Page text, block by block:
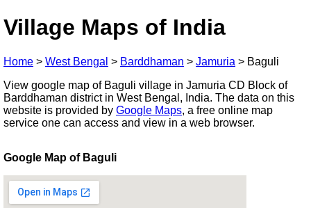
Village Maps of India
Home > West Bengal > Barddhaman > Jamuria > Baguli
View google map of Baguli village in Jamuria CD Block of
Barddhaman district in West Bengal, India. The data on this
website is provided by Google Maps, a free online map
service one can access and view in a web browser.
Google Map of Baguli